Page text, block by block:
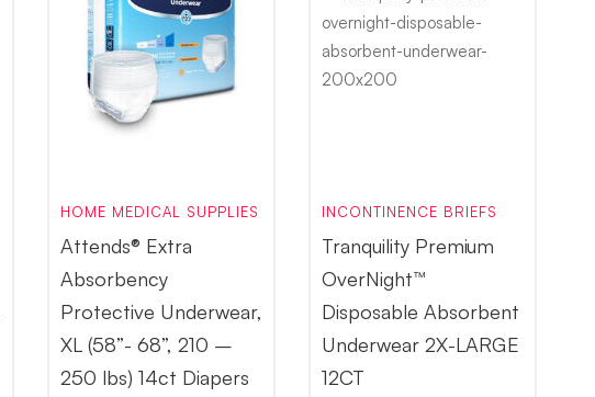
HOME MEDICAL SUPPLIES
Attends® Extra
Absorbency
Protective Underwear,
XL (58”- 68”, 210 –
250 lbs) 14ct Diapers
INCONTINENCE BRIEFS
Tranquility Premium
OverNight™
Disposable Absorbent
Underwear 2X-LARGE
12CT